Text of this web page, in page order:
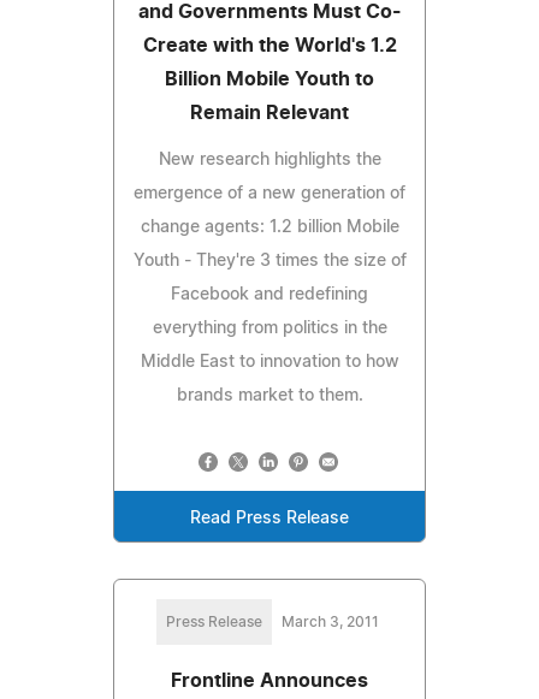
and Governments Must Co-
Create with the World's 1.2
Billion Mobile Youth to
Remain Relevant
New research highlights the
emergence of a new generation of
change agents: 1.2 billion Mobile
Youth - They're 3 times the size of
Facebook and redefining
everything from politics in the
Middle East to innovation to how
brands market to them.
Read Press Release
Press Release March 3, 2011
Frontline Announces